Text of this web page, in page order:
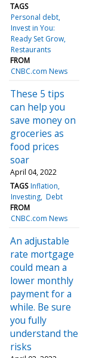
TAGS
Personal debt
Invest in You:
Ready Set Grow
Restaurants
FROM
CNBC.com News
These 5 tips
can help you
save money on
groceries as
food prices
soar
April 04, 2022
TAGS Inflation
Investing Debt
FROM
CNBC.com News
An adjustable
rate mortgage
could mean a
lower monthly
payment for a
while. Be sure
you fully
understand the
risks